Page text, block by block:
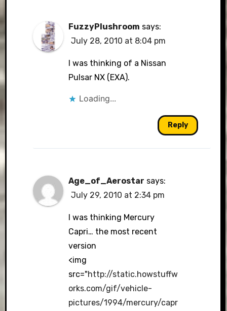
FuzzyPlushroom says:
July 28, 2010 at 8:04 pm
I was thinking of a Nissan
Pulsar NX (EXA).
Loading...
Reply
Age_of_Aerostar says:
July 29, 2010 at 2:34 pm
I was thinking Mercury
Capri… the most recent
version
<img
src="http://static.howstuffw
orks.com/gif/vehicle-
pictures/1994/mercury/capr